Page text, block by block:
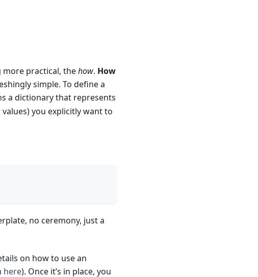
practical, thehow. How
simple. To define a
a dictionary that represents
you explicitly want to
no ceremony, just a
on how to use an
here). Once it’s in place, you